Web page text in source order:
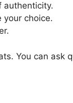
authenticity.
your choice.
You can ask